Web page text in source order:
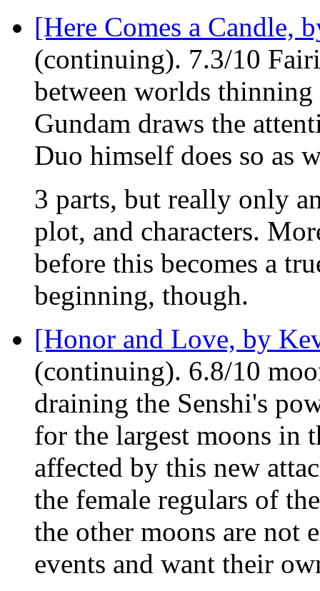
[Here Comes a Candle,
(continuing). 7.3/10
between worlds
Gundam draws the
Duo himself does so as
3 parts, but really only
plot, and characters.
before this becomes a
beginning, though.
[Honor and Love, by
(continuing). 6.8/10
draining the Senshi's
for the largest moons in
affected by this new
the female regulars of
the other moons are not
events and want their